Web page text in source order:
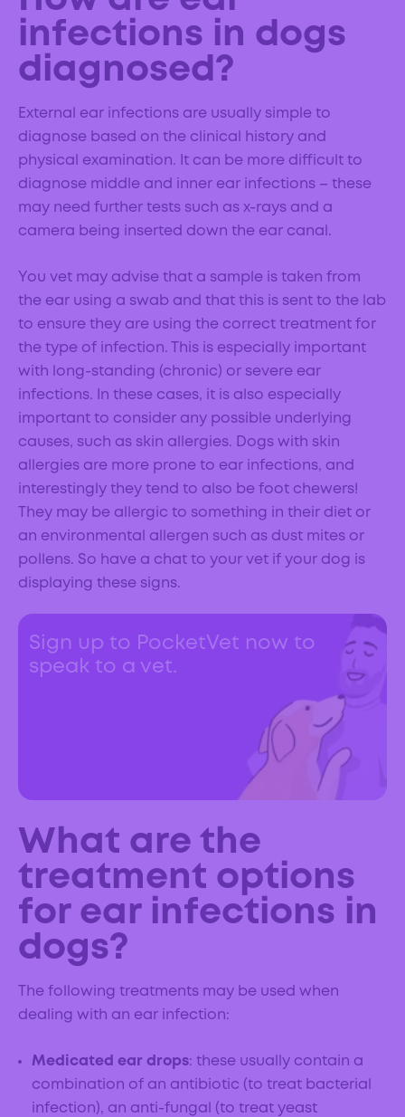
infections in dogs
diagnosed?
External ear infections are usually simple to
diagnose based on the clinical history and
physical examination. It can be more difficult to
diagnose middle and inner ear infections – these
may need further tests such as x-rays and a
camera being inserted down the ear canal.
You vet may advise that a sample is taken from
the ear using a swab and that this is sent to the lab
to ensure they are using the correct treatment for
the type of infection. This is especially important
with long-standing (chronic) or severe ear
infections. In these cases, it is also especially
important to consider any possible underlying
causes, such as skin allergies. Dogs with skin
allergies are more prone to ear infections, and
interestingly they tend to also be foot chewers!
They may be allergic to something in their diet or
an environmental allergen such as dust mites or
pollens. So have a chat to your vet if your dog is
displaying these signs.
Sign up to PocketVet now to
speak to a vet.
What are the
treatment options
for ear infections in
dogs?
The following treatments may be used when
dealing with an ear infection:
Medicated ear drops: these usually contain a
combination of an antibiotic (to treat bacterial
infection), an anti-fungal (to treat yeast